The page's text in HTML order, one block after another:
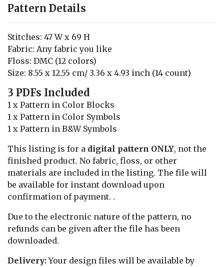
Pattern Details
Stitches: 47 W x 69 H
Fabric: Any fabric you like
Floss: DMC (12 colors)
Size: 8.55 x 12.55 cm/ 3.36 x 4.93 inch (14 count)
3 PDFs Included
1 x Pattern in Color Blocks
1 x Pattern in Color Symbols
1 x Pattern in B&W Symbols
This listing is for a digital pattern ONLY, not the
finished product. No fabric, floss, or other
materials are included in the listing. The file will
be available for instant download upon
confirmation of payment. .
Due to the electronic nature of the pattern, no
refunds can be given after the file has been
downloaded.
Delivery:Your design files will be available by